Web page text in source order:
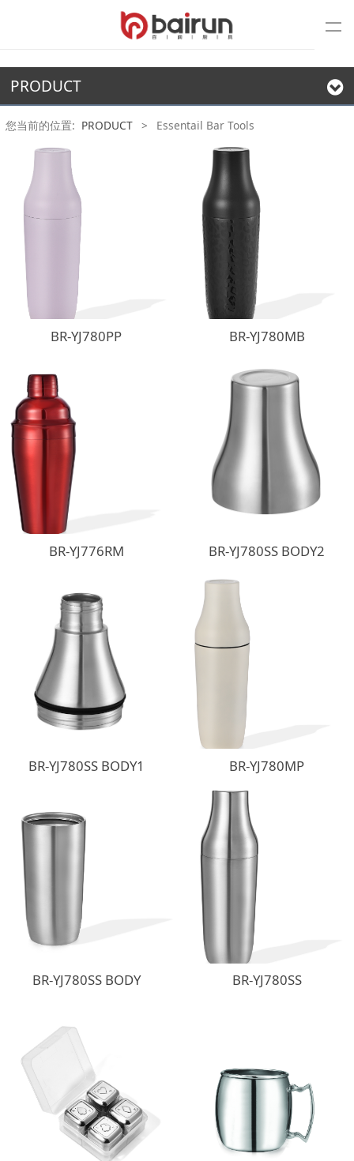
PRODUCT
您当前的位置: PRODUCT > Essentail Bar Tools
BR-YJ780PP BR-YJ780MB
BR-YJ776RM BR-YJ780SS BODY2
BR-YJ780SS BODY1 BR-YJ780MP
BR-YJ780SS BODY BR-YJ780SS